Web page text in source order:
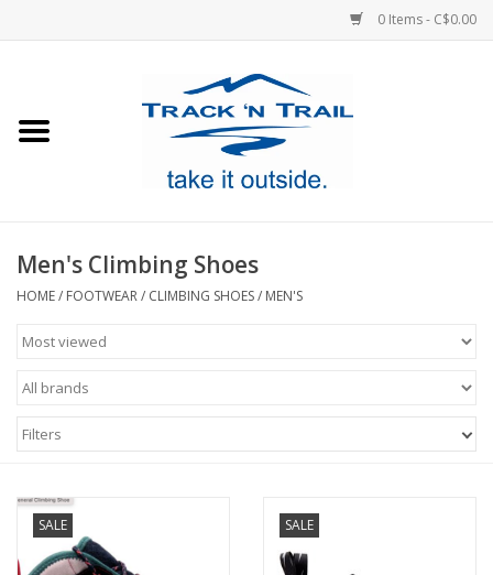
0 Items - C$0.00
Footwear
Sale
GiftCard
Men's Climbing Shoes
HOME/ FOOTWEAR/ CLIMBING SHOES/ MEN'S
Filters
SALE SALE